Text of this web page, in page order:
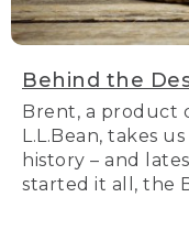
Behind the
Brent, a product
L.L.Bean, takes
history – and
started it all, the